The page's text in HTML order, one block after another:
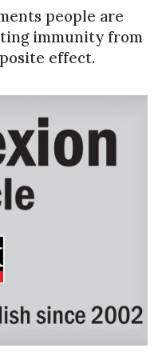
people are
immunity from
effect.